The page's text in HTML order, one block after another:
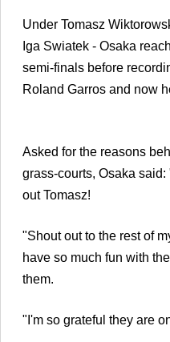
Under Tomasz
Iga Swiatek - Osaka
semi-finals before
Roland Garros and now
Asked for the reasons
grass-courts, Osaka
out Tomasz!
"Shout out to the rest of
have so much fun with
them.
"I'm so grateful they are